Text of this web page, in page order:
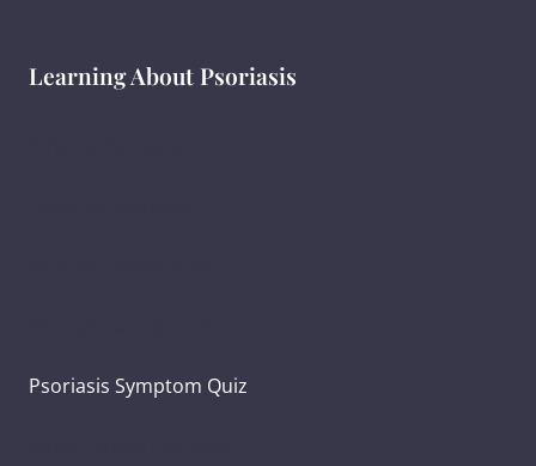
Learning About Psoriasis
Psoriasis Symptom Quiz